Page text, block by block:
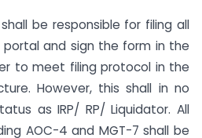
shall be responsible for filing all
and sign the form in the
to meet filing protocol in the
However, this shall in no
as IRP/ RP/ Liquidator. All
AOC-4 and MGT-7 shall be